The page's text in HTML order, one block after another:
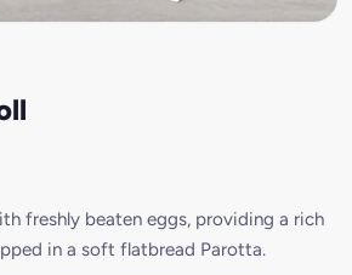
freshly beaten eggs, providing a rich
in a soft flatbread Parotta.